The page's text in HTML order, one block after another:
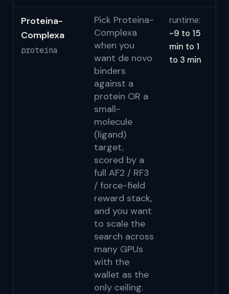
Proteina-
Complexa
proteina
Pick Proteina-
Complexa
when you
want de novo
binders
against a
protein OR a
small-
molecule
(ligand)
target,
scored by a
full AF2 / RF3
/ force-field
reward stack,
and you want
to scale the
search across
many GPUs
with the
wallet as the
only ceiling.
runtime:
~9 to 15
min to 1
to 3 min